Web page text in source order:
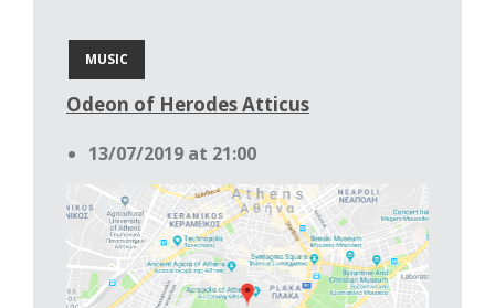
MUSIC
Odeon of Herodes Atticus
13/07/2019 at 21:00